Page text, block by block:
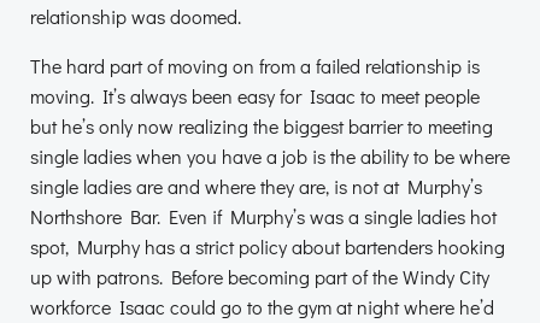
relationship was doomed.
The hard part of moving on from a failed relationship is
moving. It’s always been easy for Isaac to meet people
but he’s only now realizing the biggest barrier to meeting
single ladies when you have a job is the ability to be where
single ladies are and where they are, is not at Murphy’s
Northshore Bar. Even if Murphy’s was a single ladies hot
spot, Murphy has a strict policy about bartenders hooking
up with patrons. Before becoming part of the Windy City
workforce Isaac could go to the gym at night where he’d